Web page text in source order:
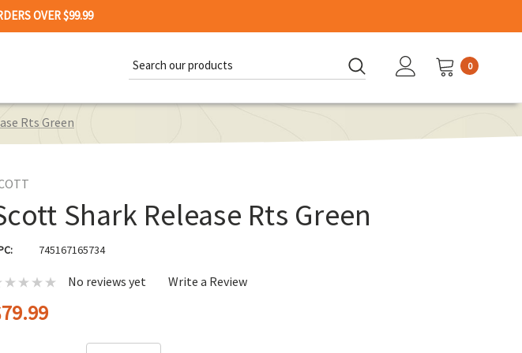
OVER $99.99
Keyword:
0
Rts Green
Shark Release Rts Green
745167165734
No reviews yet Write a Review